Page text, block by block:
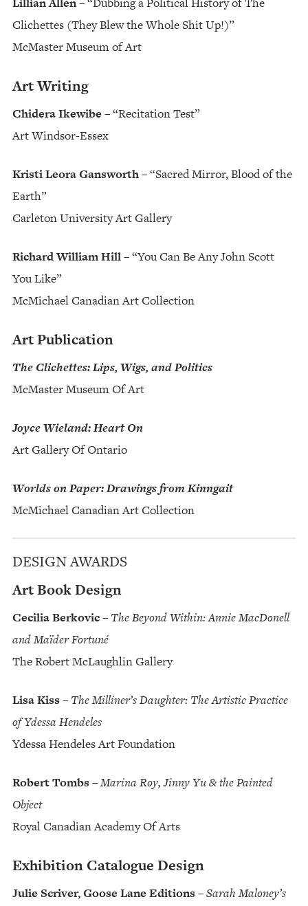
Clichettes (They Blew the Whole Shit Up!)”
McMaster Museum of Art
Art Writing
Chidera Ikewibe – “Recitation Test”
Art Windsor-Essex
Kristi Leora Gansworth– “Sacred Mirror, Blood of the
Earth”
Carleton University Art Gallery
Richard William Hill– “You Can Be Any John Scott
You Like”
McMichael Canadian Art Collection
Art Publication
The Clichettes: Lips, Wigs, and Politics
McMaster Museum Of Art
Joyce Wieland: Heart On
Art Gallery Of Ontario
Worlds on Paper: Drawings from Kinngait
McMichael Canadian Art Collection
DESIGN AWARDS
Art Book Design
Cecilia Berkovic– The Beyond Within: Annie MacDonell
and Maïder Fortuné
The Robert McLaughlin Gallery
Lisa Kiss – The Milliner’s Daughter: The Artistic Practice
of Ydessa Hendeles
Ydessa Hendeles Art Foundation
Robert Tombs –Marina Roy, Jinny Yu & the Painted
Object
Royal Canadian Academy Of Arts
Exhibition Catalogue Design
Julie Scriver, Goose Lane Editions –Sarah Maloney’s